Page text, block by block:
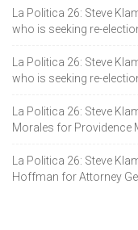
La Politica 26: Steve
who is seeking re-
La Politica 26: Steve
who is seeking re-
La Politica 26: Steve
Morales for Providence
La Politica 26: Steve
Hoffman for Attorney